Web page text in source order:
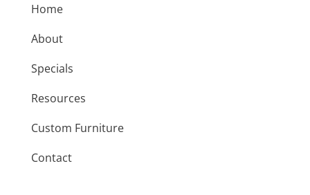
Home
About
Specials
Resources
Custom Furniture
Contact